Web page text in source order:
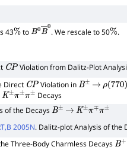
43% to B0B―0
. We rescale to 50% .
CP Violation from Dalitz-Plot
Direct CP Violation in B± → ρ(770)
K±π±π±
Decays
of the Decays B± → K±π∓π±
2005N. Dalitz-plot Analysis of the
Three-Body Charmless Decays B+